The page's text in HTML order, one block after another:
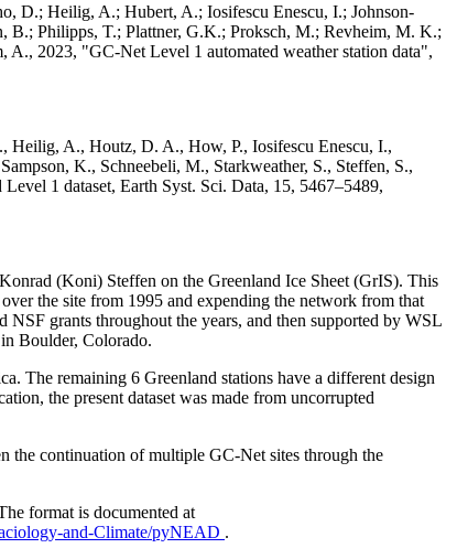
D.; Heilig, A.; Hubert, A.; Iosifescu Enescu, I.; Johnson-
Philipps, T.; Plattner, G.K.; Proksch, M.; Revheim, M. K.;
2023, "GC-Net Level 1 automated weather station data",
Heilig, A., Houtz, D. A., How, P., Iosifescu Enescu, I.,
K., Schneebeli, M., Starkweather, S., Steffen, S.,
1 dataset, Earth Syst. Sci. Data, 15, 5467–5489,
(Koni) Steffen on the Greenland Ice Sheet (GrIS). This
the site from 1995 and expending the network from that
grants throughout the years, and then supported by WSL
Boulder, Colorado.
The remaining 6 Greenland stations have a different design
the present dataset was made from uncorrupted
the continuation of multiple GC-Net sites through the
format is documented at
and-Climate/pyNEAD .